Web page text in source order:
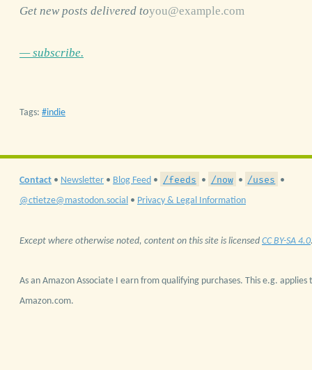
Get new posts delivered to
— subscribe.
Tags: indie
Contact • Newsletter • Blog Feed • /feeds • /now • /uses •
@ctietze@mastodon.social • Privacy & Legal Information
Except where otherwise noted, content on this site is licensed CC BY-SA 4.0
As an Amazon Associate I earn from qualifying purchases. This e.g. applies
Amazon.com.